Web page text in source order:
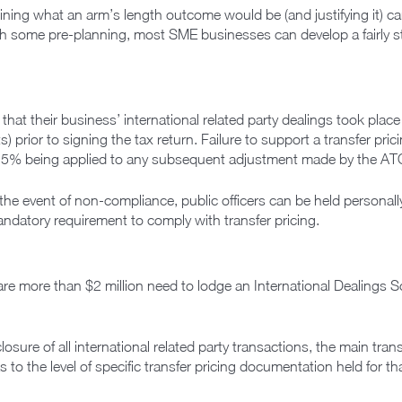
what an arm’s length outcome would be (and justifying it)
pre-planning, most SME businesses can develop a fairly
their business’ international related party dealings took
prior to signing the tax return. Failure to support a transfer
being applied to any subsequent adjustment made by the
event of non-compliance, public officers can be held
requirement to comply with transfer pricing.
more than $2 million need to lodge an International Dealings
of all international related party transactions, the main
to the level of specific transfer pricing documentation held for